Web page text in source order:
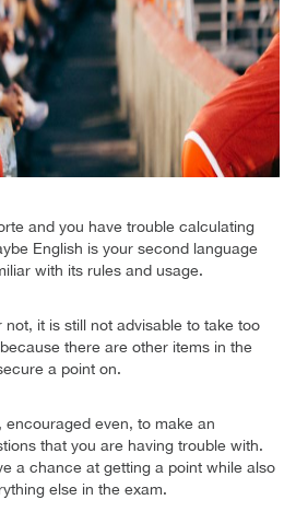
and you have trouble calculating
English is your second language
with its rules and usage.
not, it is still not advisable to take too
there are other items in the
a point on.
encouraged even, to make an
that you are having trouble with.
a chance at getting a point while also
else in the exam.